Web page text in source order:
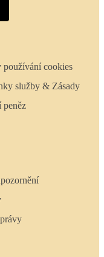
používání cookies
služby & Zásady
peněz